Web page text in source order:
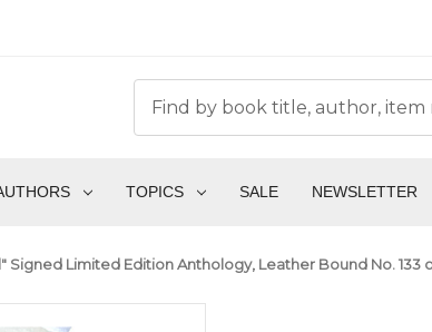
TOPICS SALE NEWSLETTER
Signed Limited Edition Anthology, Leather Bound No. 133